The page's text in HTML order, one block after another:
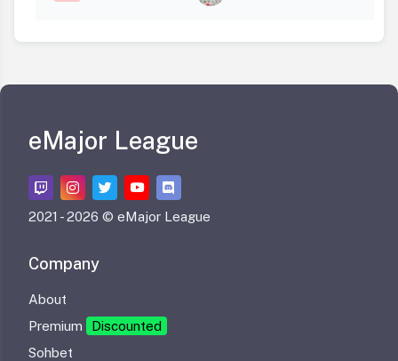
eMajor League
2021 -2026 © eMajor League
Company
About
Premium
Discounted
Sohbet